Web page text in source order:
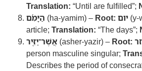
Translation: “Until are fulfilled”;
הַיָּמִ֜ם (ha-yamim) – Root: יום (y-
article; Translation: “The days”;
אֲשֶׁר־יַזִּ֤יר (asher-yazir) – Root:
person masculine singular;
Describes the period of